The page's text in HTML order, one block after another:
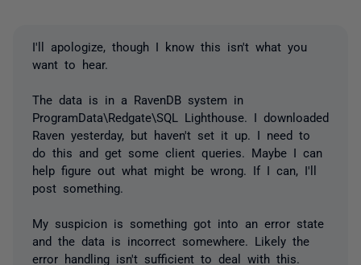
I'll apologize, though I know this isn't what you
want to hear.
The data is in a RavenDB system in
ProgramData\Redgate\SQL Lighthouse. I downloaded
Raven yesterday, but haven't set it up. I need to
do this and get some client queries. Maybe I can
help figure out what might be wrong. If I can, I'll
post something.
My suspicion is something got into an error state
and the data is incorrect somewhere. Likely the
error handling isn't sufficient to deal with this.